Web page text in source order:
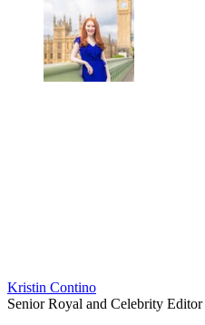
Kristin Contino
Senior Royal and Celebrity Editor